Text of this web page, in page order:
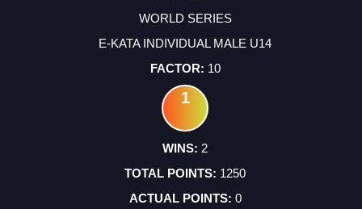
WORLD SERIES
E-KATA INDIVIDUAL MALE U14
10
1
2
1250
0